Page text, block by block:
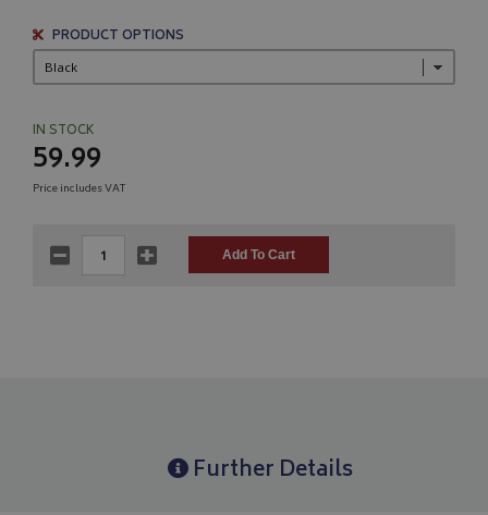
PRODUCT OPTIONS
IN STOCK
59.99
Price includes VAT
Further Details